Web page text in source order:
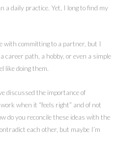
daily practice. Yet, I long to find my
with committing to a partner, but I
career path, a hobby, or even a simple
like doing them.
discussed the importance of
when it “feels right” and of not
do you reconcile these ideas with the
each other, but maybe I’m